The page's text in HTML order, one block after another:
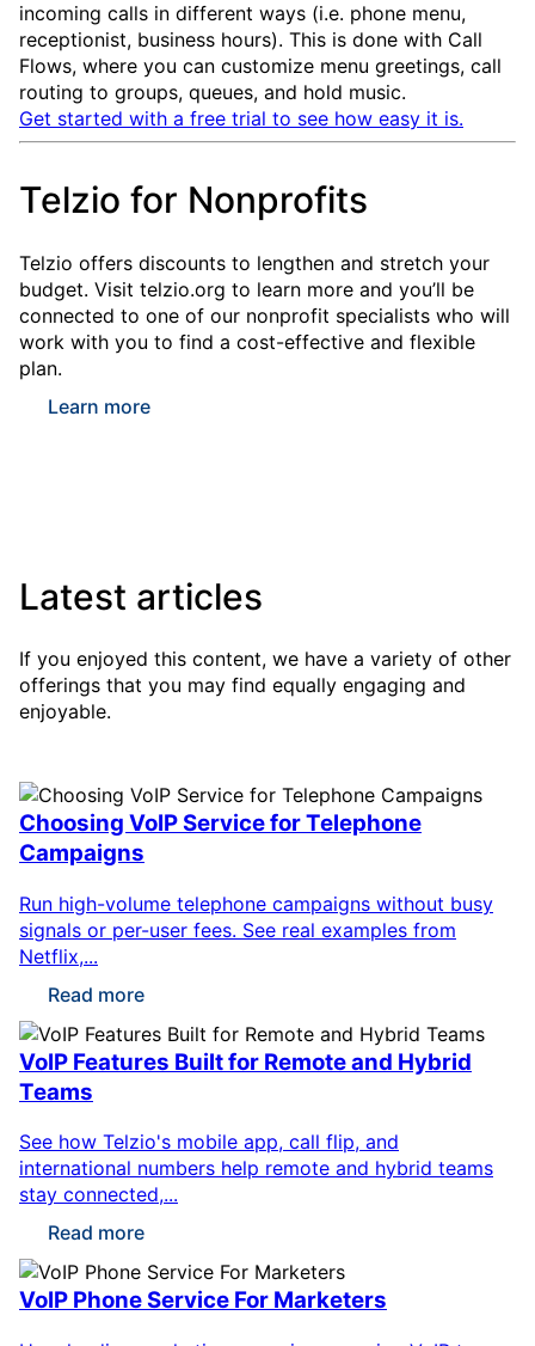
incoming calls in different ways (i.e. phone menu,
receptionist, business hours). This is done with Call
Flows, where you can customize menu greetings, call
routing to groups, queues, and hold music.
Get started with a free trial to see how easy it is.
Telzio for Nonprofits
Telzio offers discounts to lengthen and stretch your
budget. Visit telzio.org to learn more and you’ll be
connected to one of our nonprofit specialists who will
work with you to find a cost-effective and flexible
plan.
Learn more
Latest articles
If you enjoyed this content, we have a variety of other
offerings that you may find equally engaging and
enjoyable.
Choosing VoIP Service for Telephone
Campaigns
Run high-volume telephone campaigns without busy
signals or per-user fees. See real examples from
Netflix,...
Read more
VoIP Features Built for Remote and Hybrid
Teams
See how Telzio's mobile app, call flip, and
international numbers help remote and hybrid teams
stay connected,...
Read more
VoIP Phone Service For Marketers